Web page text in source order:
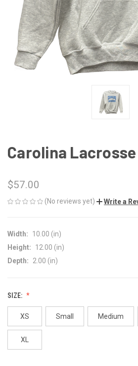
Carolina
$57.00
(No reviews yet) Write a
Width:
10.00 (in)
Height:
12.00 (in)
Depth:
2.00 (in)
SIZE:
XS Small Medium
XL